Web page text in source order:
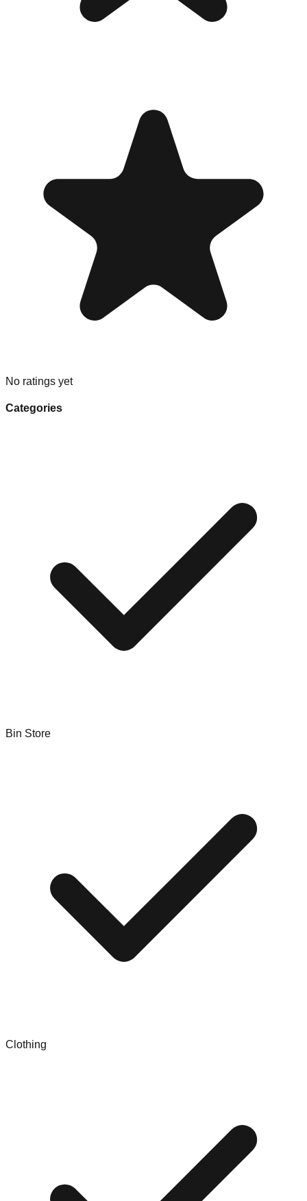
No ratings yet
Categories
Bin Store
Clothing